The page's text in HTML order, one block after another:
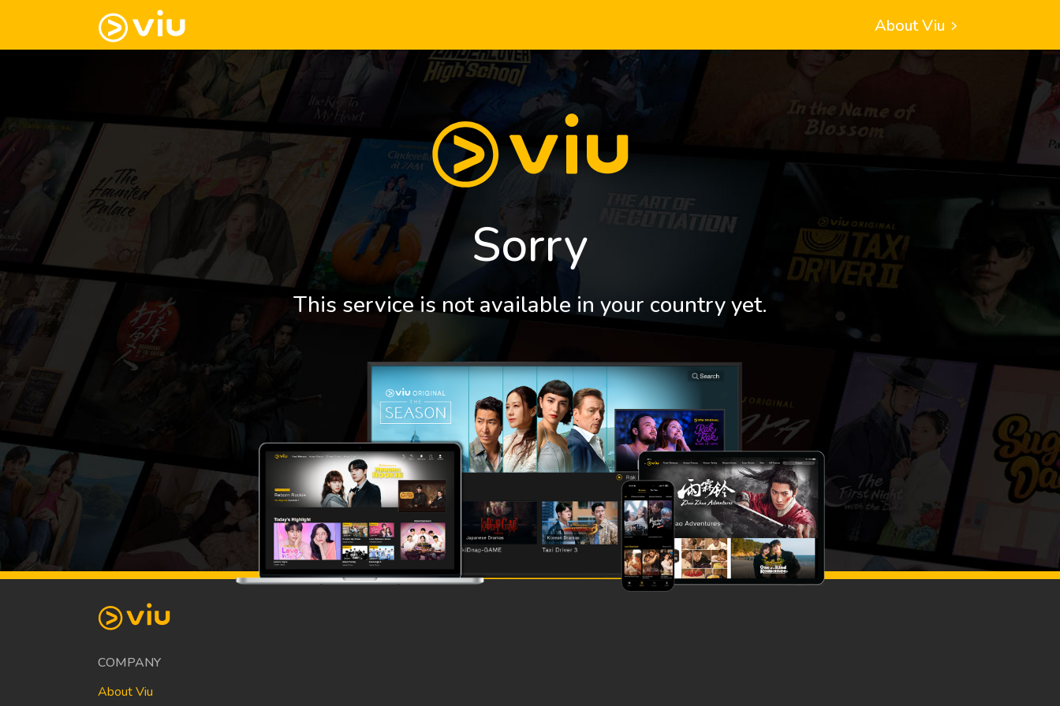
About Viu
Sorry
This service is not available in your country yet.
COMPANY
About Viu